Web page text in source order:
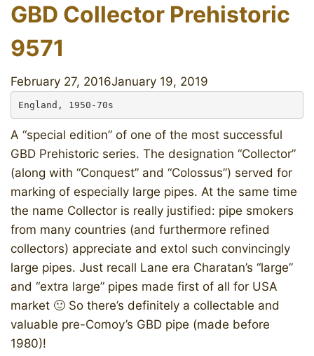
GBD Collector Prehistoric
9571
February 27, 2016January 19, 2019
England, 1950-70s
A “special edition” of one of the most successful
GBD Prehistoric series. The designation “Collector”
(along with “Conquest” and “Colossus”) served for
marking of especially large pipes. At the same time
the name Collector is really justified: pipe smokers
from many countries (and furthermore refined
collectors) appreciate and extol such convincingly
large pipes. Just recall Lane era Charatan’s “large”
and “extra large” pipes made first of all for USA
market 🙂 So there’s definitely a collectable and
valuable pre-Comoy’s GBD pipe (made before
1980)!